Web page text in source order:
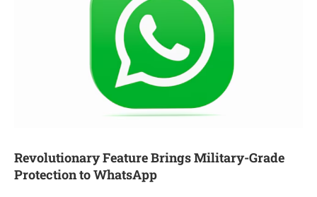
Revolutionary Feature Brings Military-Grade
Protection to WhatsApp